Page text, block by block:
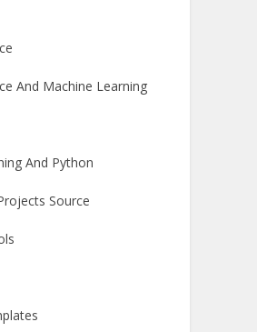
And Machine Learning
And Python
Source